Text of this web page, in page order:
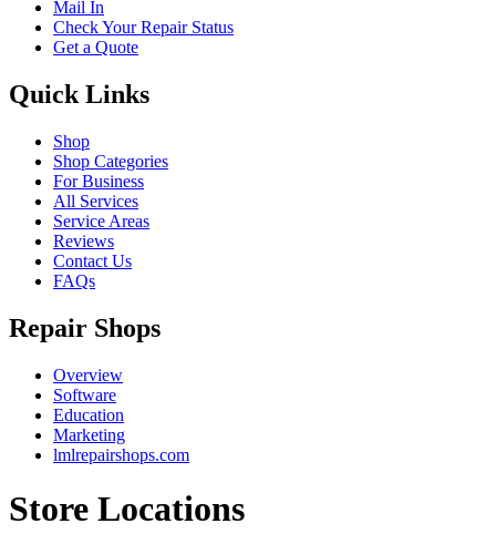
Mail In
Check Your Repair Status
Get a Quote
Quick Links
Shop
Shop Categories
For Business
All Services
Service Areas
Reviews
Contact Us
FAQs
Repair Shops
Overview
Software
Education
Marketing
lmlrepairshops.com
Store Locations